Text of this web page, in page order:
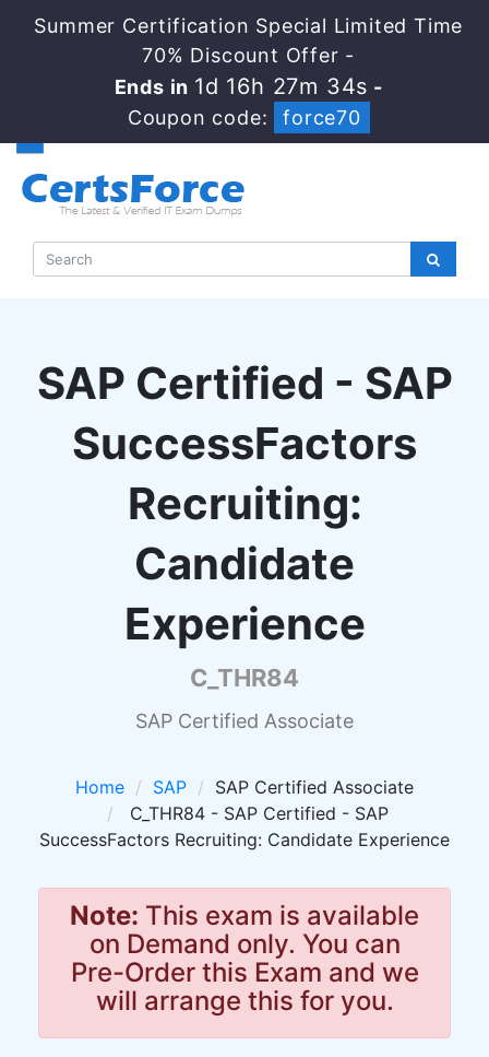
Summer Certification Special Limited Time
70% Discount Offer -
Ends in 1d 16h 27m 33s -
Coupon code:
force70
SAP Certified - SAP
SuccessFactors
Recruiting:
Candidate
Experience
C_THR84
SAP Certified Associate
Home SAP
SAP Certified Associate
C_THR84 - SAP Certified - SAP
SuccessFactors Recruiting: Candidate Experience
Note: This exam is available
on Demand only. You can
Pre-Order this Exam and we
will arrange this for you.